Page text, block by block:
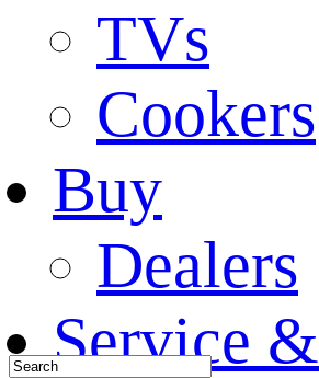
TVs
Cookers
Buy
Dealers
Service &